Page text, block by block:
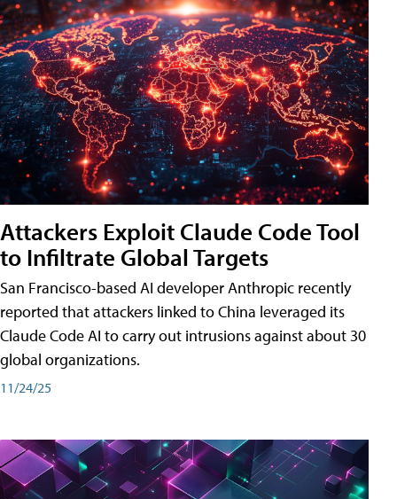
Attackers Exploit Claude Code Tool
to Infiltrate Global Targets
San Francisco-based AI developer Anthropic recently
reported that attackers linked to China leveraged its
Claude Code AI to carry out intrusions against about 30
global organizations.
11/24/25